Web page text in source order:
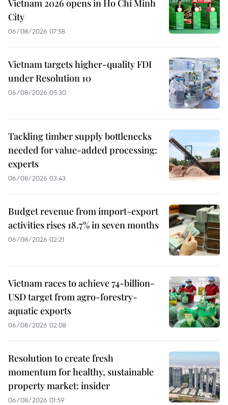
Vietnam 2026 opens in Ho Chi Minh
City
06/08/2026 07:58
Vietnam targets higher-quality FDI
under Resolution 10
06/08/2026 05:30
Tackling timber supply bottlenecks
needed for value-added processing:
experts
06/08/2026 03:43
Budget revenue from import-export
activities rises 18.7% in seven months
06/08/2026 02:21
Vietnam races to achieve 74-billion-
USD target from agro-forestry-
aquatic exports
06/08/2026 02:08
Resolution to create fresh
momentum for healthy, sustainable
property market: insider
06/08/2026 01:59